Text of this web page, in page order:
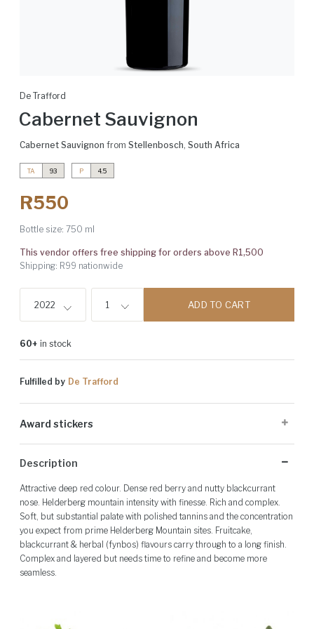
De Trafford
Cabernet Sauvignon
Cabernet Sauvignon from Stellenbosch, South Africa
TA 93 P 4.5
R550
Bottle size: 750 ml
This vendor offers free shipping for orders above R1,500
Shipping: R99 nationwide
2022 1 ADD TO CART
60+ in stock
Fulfilled by De Trafford
Award stickers
and may not be present on all bottles.
Description
Attractive deep red colour. Dense red berry and nutty blackcurrant
nose. Helderberg mountain intensity with finesse. Rich and complex.
Soft, but substantial palate with polished tannins and the concentration
you expect from prime Helderberg Mountain sites. Fruitcake,
blackcurrant & herbal (fynbos) flavours carry through to a long finish.
Complex and layered but needs time to refine and become more
seamless.